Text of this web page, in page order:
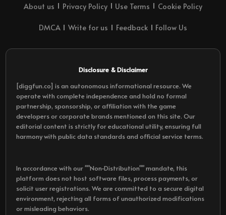
About us Privacy Policy Use Terms Cookie Policy
DMCA Write for us Feedback Follow Us
Disclosure & Disclaimer
[diggfun.co] is an autonomous informational resource. We
operate with complete independence and hold no formal
partnership, sponsorship, or affiliation with the game
developers or corporate brands mentioned on this site. Our
editorial content is strictly for educational utility, ensuring full
harmony with public data standards and official service terms.
In accordance with our ""Non-Distribution"" mandate, this
platform does not host software files, process payments, or
solicit user registrations. We are committed to a secure digital
environment, rejecting all forms of unauthorized modifications
or misleading behaviors.